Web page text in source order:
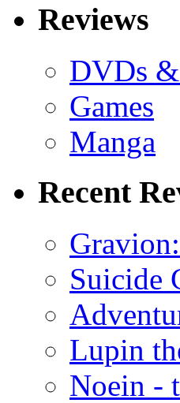
Reviews
DVDs
Games
Manga
Recent
Suicide
Lupin
Noein -